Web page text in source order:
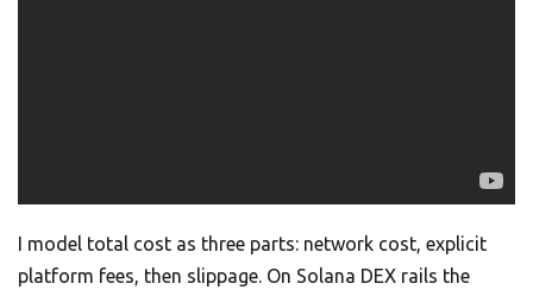
I model total cost as three parts: network cost, explicit
platform fees, then slippage. On Solana DEX rails the